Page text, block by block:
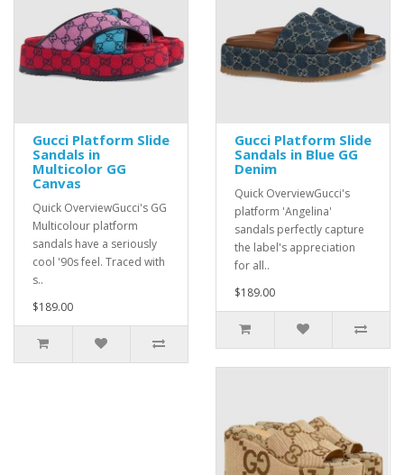
Gucci Platform Slide
Sandals in
Multicolor GG
Canvas
Quick OverviewGucci's GG
Multicolour platform
sandals have a seriously
cool '90s feel. Traced with
s..
$189.00
Gucci Platform Slide
Sandals in Blue GG
Denim
Quick OverviewGucci's
platform 'Angelina'
sandals perfectly capture
the label's appreciation
for all..
$189.00